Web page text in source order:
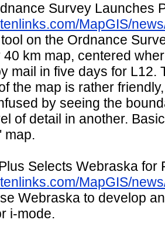
Survey Launches
MapGIS/
on the Ordnance
40 km map, centered
mail in five days for L12.
the map is rather
by seeing the
of detail in another.
map.
Selects Webraska for
MapGIS/
Webraska to develop
i-mode.